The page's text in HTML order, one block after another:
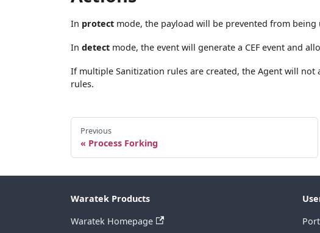
In protect mode, the payload will be prevented from being
Indetect mode, the event will generate a CEF event and
If multiple Sanitization rules are created, the Agent will
rules.
Previous
Process Forking
Waratek Products
Waratek Homepage